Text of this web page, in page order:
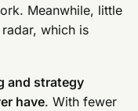
Meanwhile, little
which is
and strategy
have. With fewer